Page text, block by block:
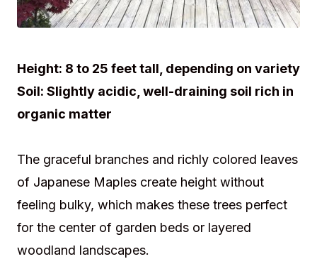
Height: 8 to 25 feet tall, depending on variety
Soil: Slightly acidic, well-draining soil rich in
organic matter
The graceful branches and richly colored leaves
of Japanese Maples create height without
feeling bulky, which makes these trees perfect
for the center of garden beds or layered
woodland landscapes.